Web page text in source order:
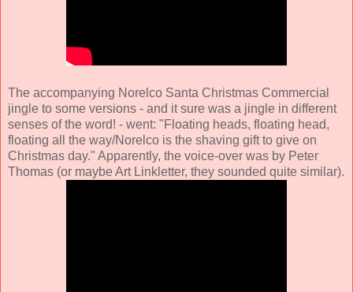
The accompanying Norelco Santa Christmas Commercial
jingle to some versions - and it sure was a jingle in different
senses of the word! - went: "Floating heads, floating head,
floating all the way/Norelco is the shaving gift to give on
Christmas day." Apparently, the voice-over was by Peter
Thomas (or maybe Art Linkletter, they sounded quite similar).